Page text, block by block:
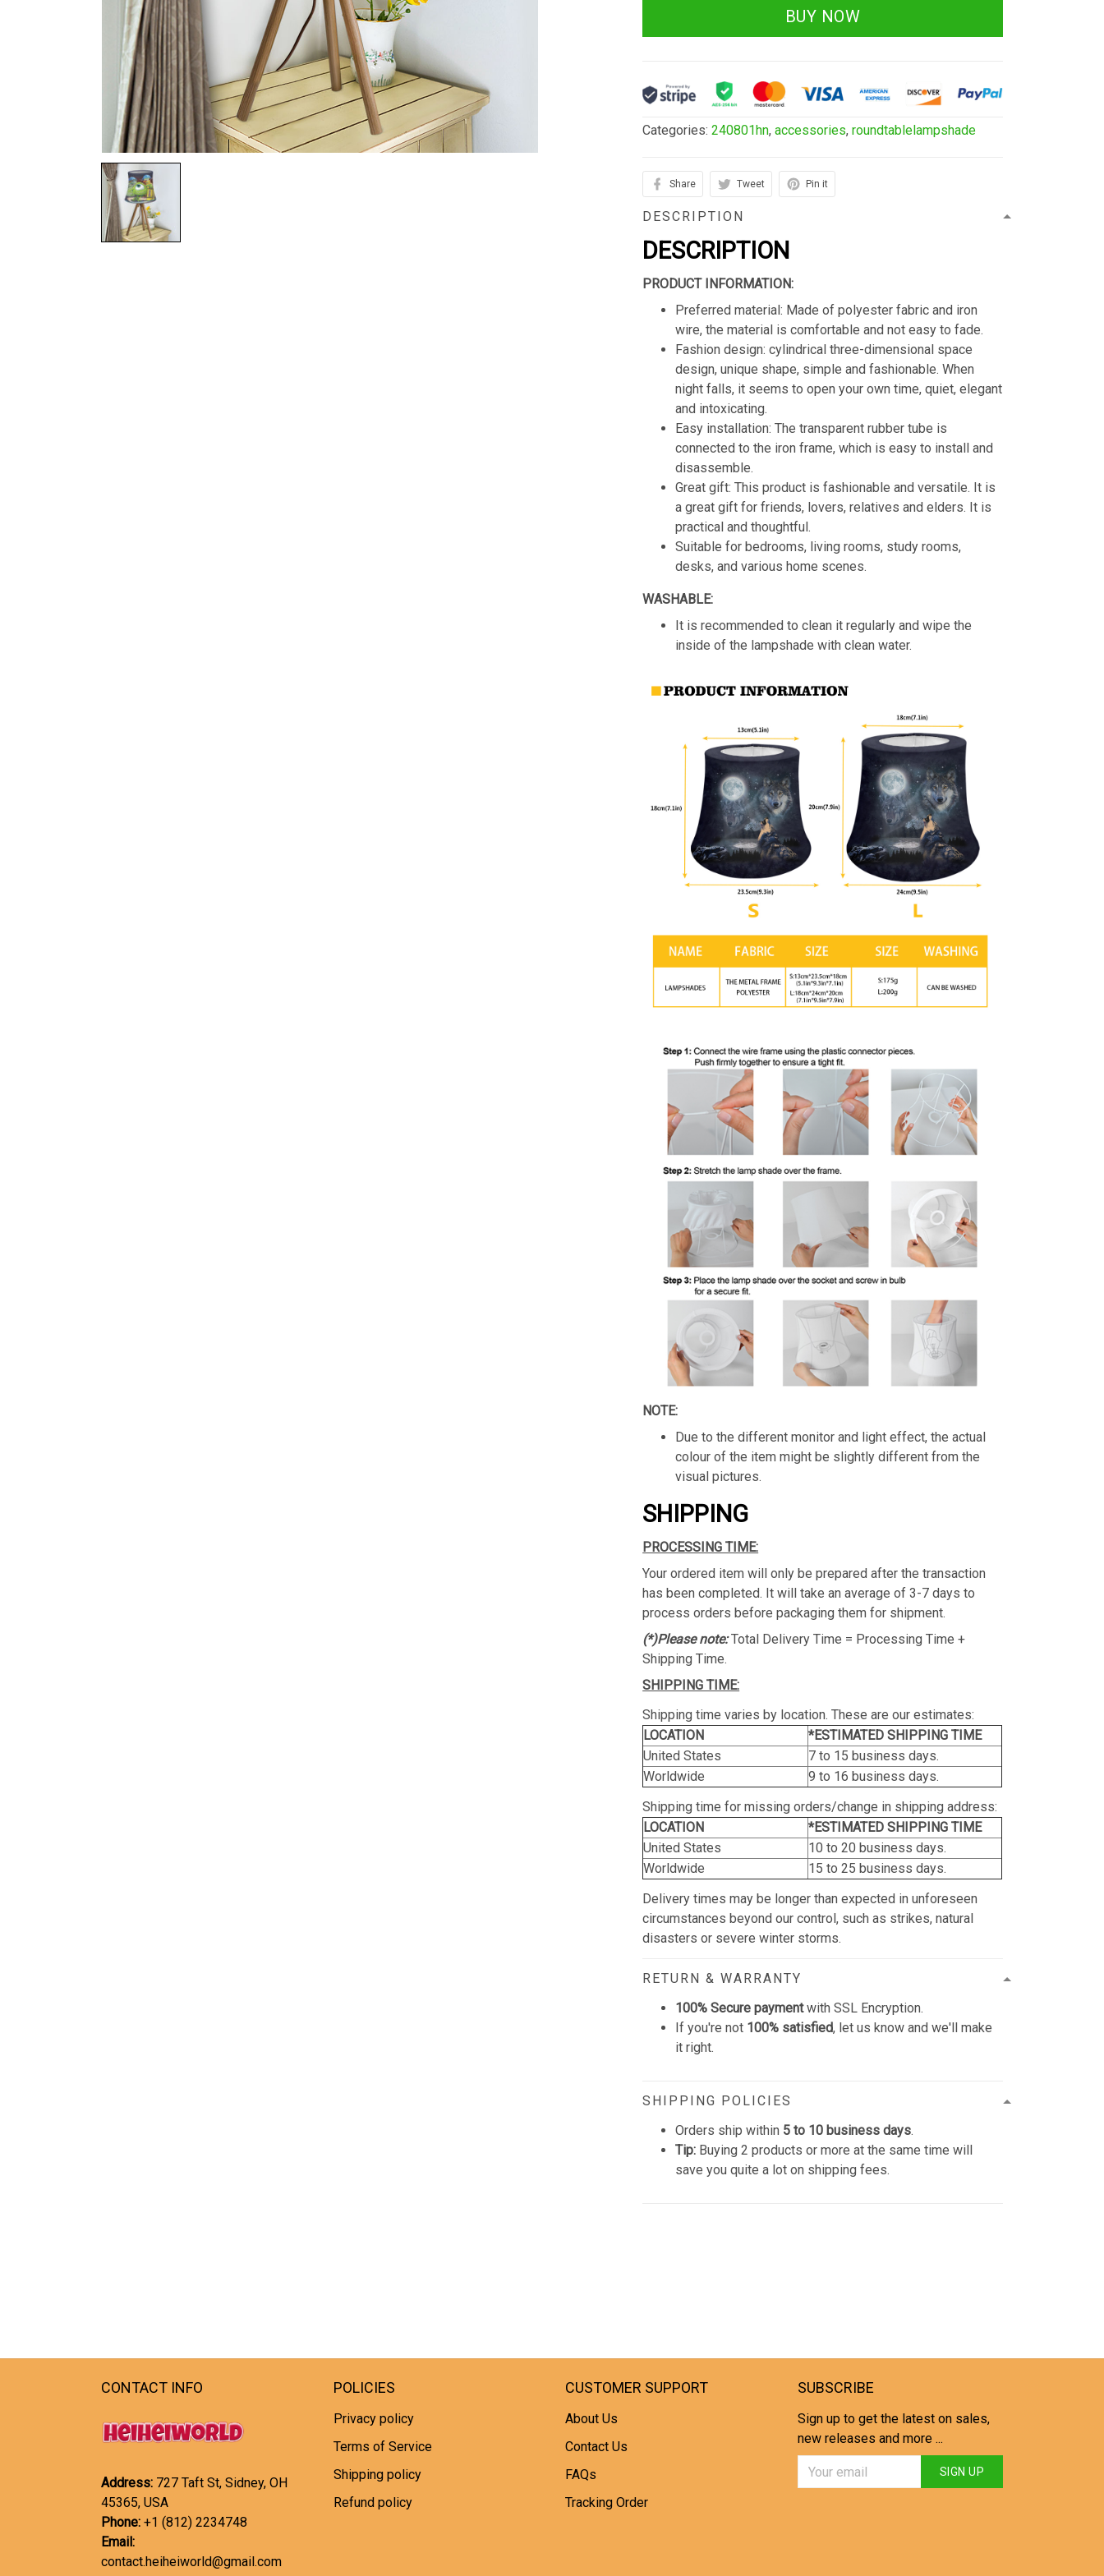
BUY NOW
Categories:240801hn,accessories,roundtablelampshade
Share Tweet Pin it
DESCRIPTION
DESCRIPTION
PRODUCT INFORMATION:
Preferred material: Made of polyester fabric and iron
wire, the material is comfortable and not easy to fade.
Fashion design: cylindrical three-dimensional space
design, unique shape, simple and fashionable. When
night falls, it seems to open your own time, quiet, elegant
and intoxicating.
Easy installation: The transparent rubber tube is
connected to the iron frame, which is easy to install and
disassemble.
Great gift: This product is fashionable and versatile. It is
a great gift for friends, lovers, relatives and elders. It is
practical and thoughtful.
Suitable for bedrooms, living rooms, study rooms,
desks, and various home scenes.
WASHABLE:
It is recommended to clean it regularly and wipe the
inside of the lampshade with clean water.
NOTE:
Due to the different monitor and light effect, the actual
colour of the item might be slightly different from the
visual pictures.
SHIPPING
PROCESSING TIME:
Your ordered item will only be prepared after the transaction
has been completed. It will take an average of 3-7 days to
process orders before packaging them for shipment.
(*)Please note:Total Delivery Time = Processing Time +
Shipping Time.
SHIPPING TIME:
Shipping time varies by location. These are our estimates:
LOCATION
*ESTIMATED SHIPPING TIME
United States
7 to 15 business days.
Worldwide
9 to 16 business days.
Shipping time for missing orders/change in shipping address:
LOCATION
*ESTIMATED SHIPPING TIME
United States
10 to 20 business days.
Worldwide
15 to 25 business days.
Delivery times may be longer than expected in unforeseen
circumstances beyond our control, such as strikes, natural
disasters or severe winter storms.
RETURN & WARRANTY
100% Secure paymentwith SSL Encryption.
If you're not 100% satisfied, let us know and we'll make
it right.
SHIPPING POLICIES
Orders ship within 5 to 10 business days.
Tip: Buying 2 products or more at the same time will
save you quite a lot on shipping fees.
CONTACT INFO
Address: 727 Taft St, Sidney, OH
45365, USA
Phone: +1 (812) 2234748
Email:
contact.heiheiworld@gmail.com
POLICIES
Privacy policy
Terms of Service
Shipping policy
Refund policy
CUSTOMER SUPPORT
About Us
Contact Us
FAQs
Tracking Order
SUBSCRIBE
Sign up to get the latest on sales,
new releases and more ...
SIGN UP